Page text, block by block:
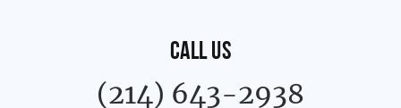
CALL US
(214) 643-2938